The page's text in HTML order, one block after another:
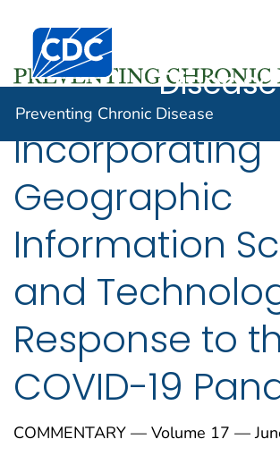
An official website of the United States
Here's how you know
Centers for Disease Control and
Disease
Preventing Chronic Disease
Incorporating
Geographic
Information
and
Response to
COVID-19
COMMENTARY — Volume 17 —